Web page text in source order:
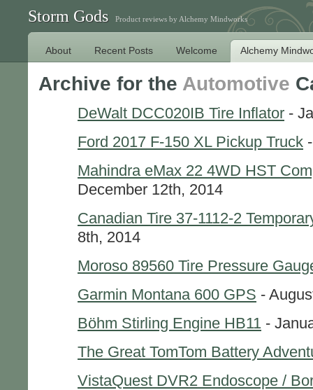
Storm Gods Product reviews by Alchemy Mindworks
About Recent Posts Welcome Alchemy
Archive for the Automotive
DeWalt DCC020IB Tire Inflator -
Ford 2017 F-150 XL Pickup Truck
Mahindra eMax 22 4WD HST
December 12th, 2014
Canadian Tire 37-1112-2
8th, 2014
Moroso 89560 Tire Pressure
Garmin Montana 600 GPS -
Böhm Stirling Engine HB11 -
The Great TomTom Battery
VistaQuest DVR2 Endoscope /